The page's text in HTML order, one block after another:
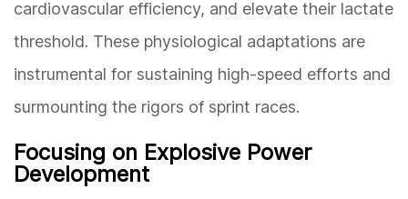
cardiovascular efficiency, and elevate their lactate
threshold. These physiological adaptations are
instrumental for sustaining high-speed efforts and
surmounting the rigors of sprint races.
Focusing on Explosive Power
Development